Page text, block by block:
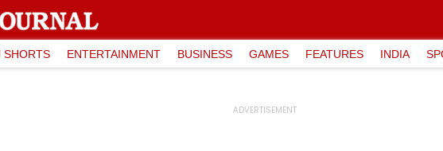
SHORTS ENTERTAINMENT BUSINESS GAMES FEATURES INDIA